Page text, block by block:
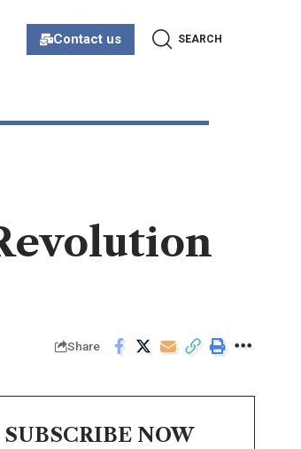
Contact us SEARCH
Share
SUBSCRIBE NOW